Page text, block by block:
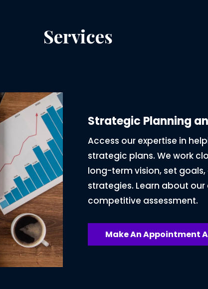
Services
Strategic Planning
Access our expertise in
strategic plans. We work
long-term vision, set
strategies. Learn about
competitive assessment.
Make An Appointment